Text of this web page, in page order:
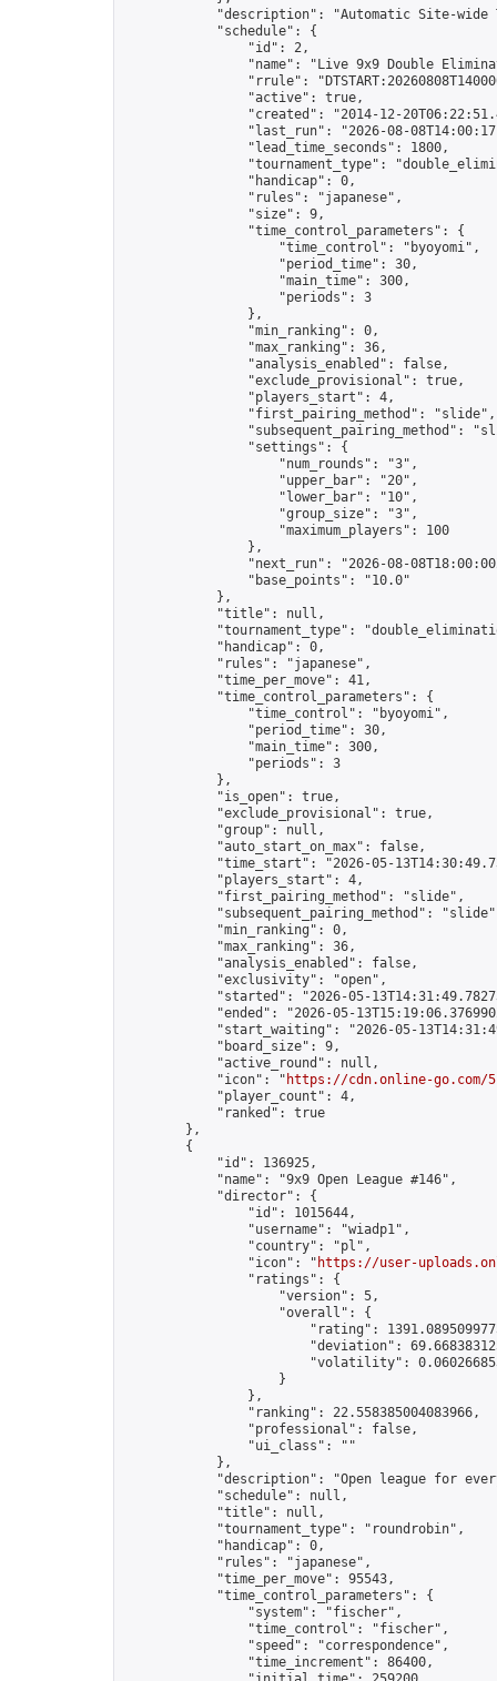
"description": "Automatic Site-wide
            "schedule": {
                "id": 2,
"name": "Live 9x9 Double
"rrule":
                "active": true,
"created": "2014-12-
"last_run": "2026-08-
                "lead_time_seconds": 1800,
"tournament_type":
                "handicap": 0,
                "rules": "japanese",
                "size": 9,
                "time_control_parameters": {
                    "time_control": "byoyomi",
                    "period_time": 30,
                    "main_time": 300,
                    "periods": 3
                },
                "min_ranking": 0,
                "max_ranking": 36,
                "analysis_enabled": false,
                "exclude_provisional": true,
                "players_start": 4,
                "first_pairing_method": "slide",
"subsequent_pairing_method":
                "settings": {
                    "num_rounds": "3",
                    "upper_bar": "20",
                    "lower_bar": "10",
                    "group_size": "3",
                    "maximum_players": 100
                },
"next_run": "2026-08-
                "base_points": "10.0"
            },
            "title": null,
"tournament_type":
            "handicap": 0,
            "rules": "japanese",
            "time_per_move": 41,
            "time_control_parameters": {
                "time_control": "byoyomi",
                "period_time": 30,
                "main_time": 300,
                "periods": 3
            },
            "is_open": true,
            "exclude_provisional": true,
            "group": null,
            "auto_start_on_max": false,
"time_start": "2026-05-
            "players_start": 4,
            "first_pairing_method": "slide",
"subsequent_pairing_method":
            "min_ranking": 0,
            "max_ranking": 36,
            "analysis_enabled": false,
            "exclusivity": "open",
"started": "2026-05-
"ended": "2026-05-
"start_waiting": "2026-05-
            "board_size": 9,
            "active_round": null,
            "icon": "
https://cdn.online-
            "player_count": 4,
            "ranked": true
        },
        {
            "id": 136925,
            "name": "9x9 Open League #146",
            "director": {
                "id": 1015644,
                "username": "wiadp1",
                "country": "pl",
                "icon": "
https://user-
                "ratings": {
                    "version": 5,
                    "overall": {
"rating":
"deviation":
"volatility":
                    }
                },
                "ranking": 22.558385004083966,
                "professional": false,
                "ui_class": ""
            },
"description": "Open league for
            "schedule": null,
            "title": null,
            "tournament_type": "roundrobin",
            "handicap": 0,
            "rules": "japanese",
            "time_per_move": 95543,
            "time_control_parameters": {
                "system": "fischer",
                "time_control": "fischer",
                "speed": "correspondence",
                "time_increment": 86400,